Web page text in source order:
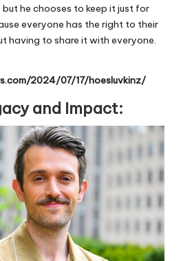
he chooses to keep it just for
everyone has the right to their
having to share it with everyone.
2024/07/17/hoesluvkinz/
and Impact: